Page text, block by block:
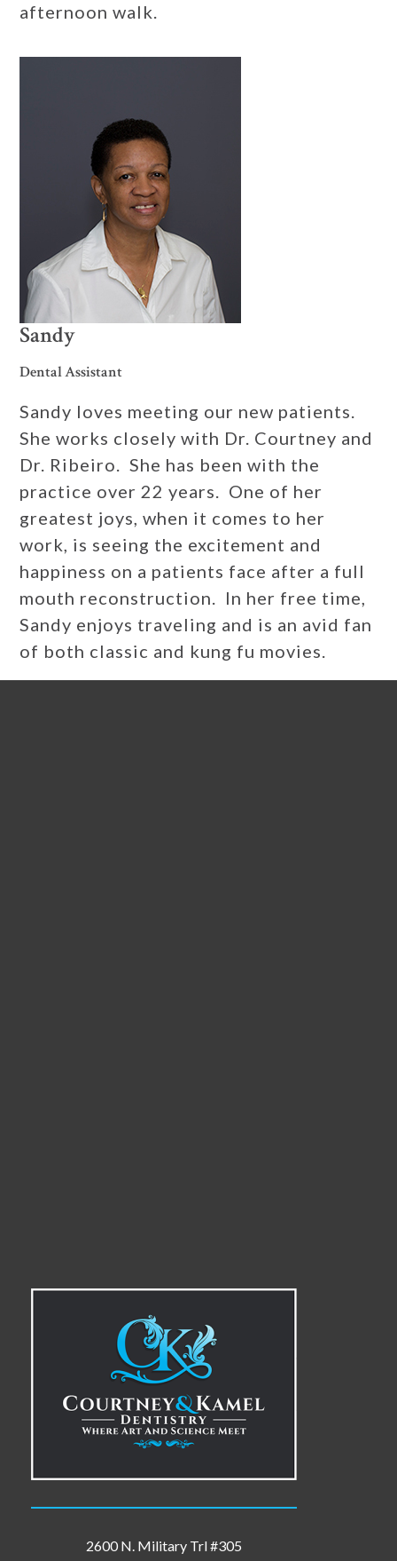
afternoon walk.
Sandy
Dental Assistant
Sandy loves meeting our new patients.
She works closely with Dr. Courtney and
Dr. Ribeiro. She has been with the
practice over 22 years. One of her
greatest joys, when it comes to her
work, is seeing the excitement and
happiness on a patients face after a full
mouth reconstruction. In her free time,
Sandy enjoys traveling and is an avid fan
of both classic and kung fu movies.
2600 N. Military Trl #305